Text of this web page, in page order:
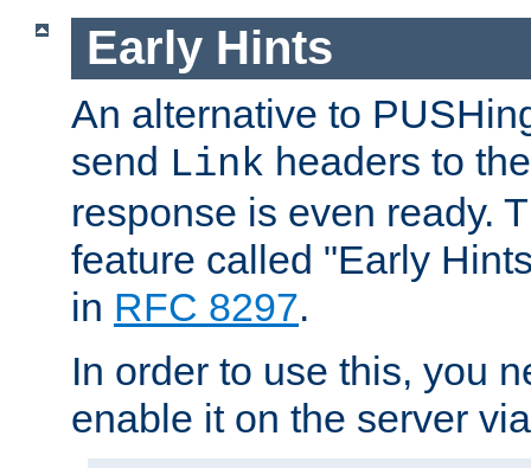
Early Hints
An alternative to
send Link headers to
response is even ready.
feature called "Early
in RFC 8297.
In order to use this, you
enable it on the server via